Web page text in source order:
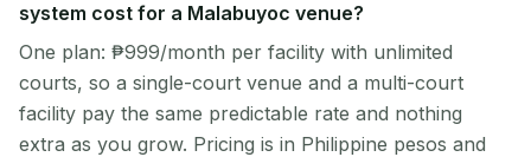
system cost for a Malabuyoc venue?
One plan: ₱999/month per facility with unlimited
courts, so a single-court venue and a multi-court
facility pay the same predictable rate and nothing
extra as you grow. Pricing is in Philippine pesos and